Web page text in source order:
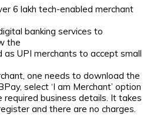
6 lakh tech-enabled merchant
banking services to
the
UPI merchants to accept small
one needs to download the
select ‘I am Merchant’ option
required business details. It takes
and there are no charges.